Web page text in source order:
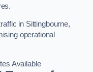
in Sittingbourne,
operational
Available